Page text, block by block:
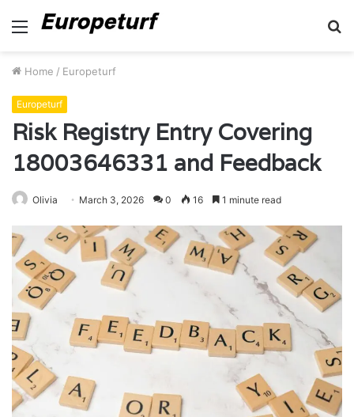
Menu
Home / Europeturf
Europeturf
Risk Registry Entry Covering
18003646331 and Feedback
Olivia March 3, 2026 0 16 1 minute read